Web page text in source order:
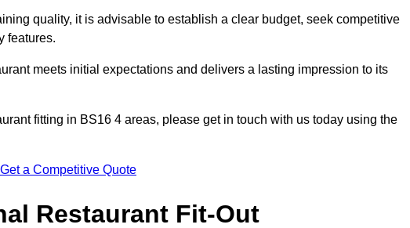
quality, it is advisable to establish a clear budget, seek competitive
features.
meets initial expectations and delivers a lasting impression to its
fitting in BS16 4 areas, please get in touch with us today using the
Get a Competitive Quote
Restaurant Fit-Out